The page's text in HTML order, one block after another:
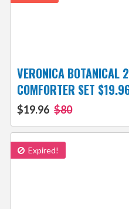
VERONICA BOTANICAL
COMFORTER SET
$19.96 $80
Expired!